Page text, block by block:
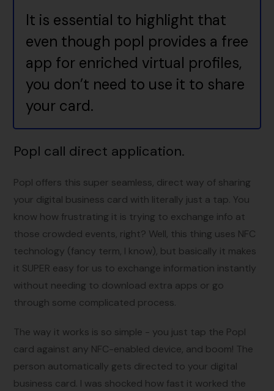
It is essential to highlight that
even though popl provides a free
app for enriched virtual profiles,
you don’t need to use it to share
your card.
Popl call direct application.
Popl offers this super seamless, direct way of sharing
your digital business card with literally just a tap. You
know how frustrating it is trying to exchange info at
those crowded events, right? Well, this thing uses NFC
technology (fancy term, I know), but basically it makes
it SUPER easy for us to exchange information instantly
without needing to download extra apps or go
through some complicated process.
The way it works is so simple - you just tap the Popl
card against any NFC-enabled device, and boom! The
person automatically gets directed to your digital
business card. I was shocked how fast it worked the